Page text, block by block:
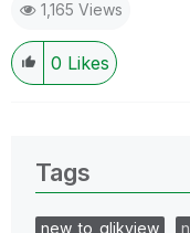
1,165 Views
0 Likes
Tags
new_to_qlikview